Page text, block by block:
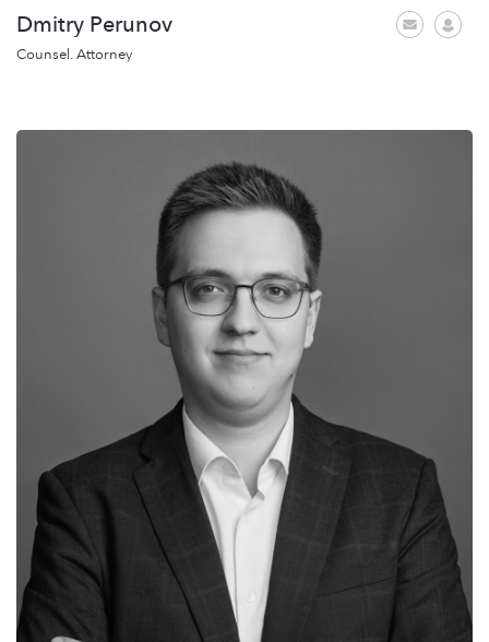
Dmitry Perunov
Counsel. Attorney